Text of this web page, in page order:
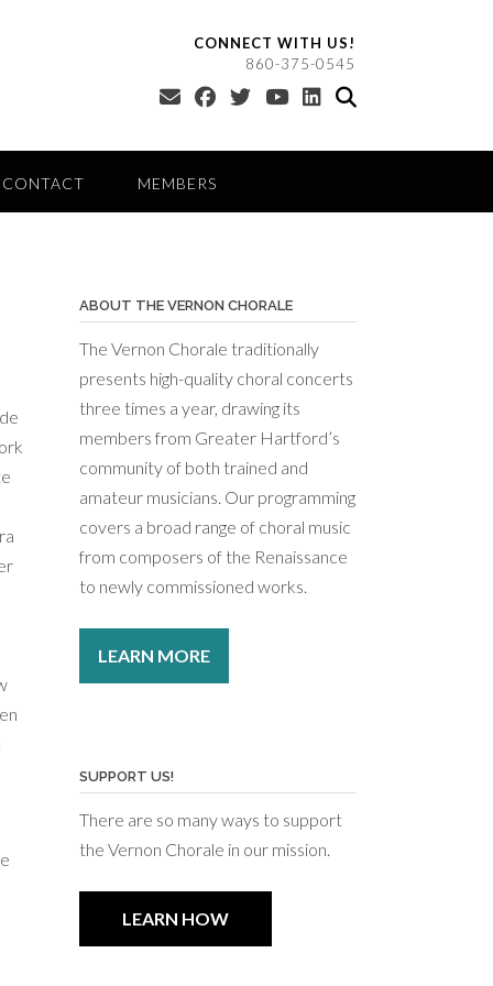
CONNECT WITH US!
860-375-0545
CONTACT MEMBERS
ABOUT THE VERNON CHORALE
The Vernon Chorale traditionally
presents high-quality choral concerts
three times a year, drawing its
members from Greater Hartford’s
community of both trained and
amateur musicians. Our programming
covers a broad range of choral music
from composers of the Renaissance
to newly commissioned works.
LEARN MORE
SUPPORT US!
There are so many ways to support
the Vernon Chorale in our mission.
LEARN HOW